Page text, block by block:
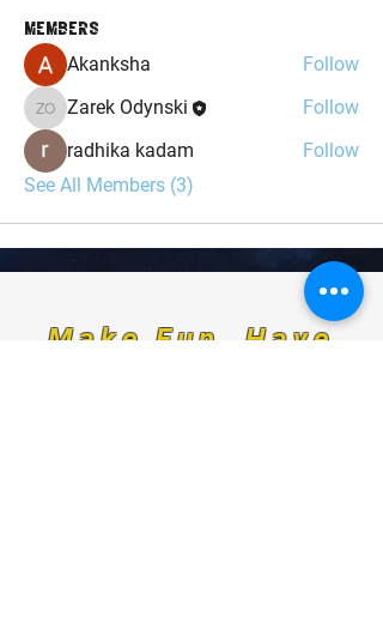
Members
Akanksha Follow
Zarek Odynski
Zarek Odynski
Follow
radhika kadam
Follow
See All Members (3)
Make Fun, Have